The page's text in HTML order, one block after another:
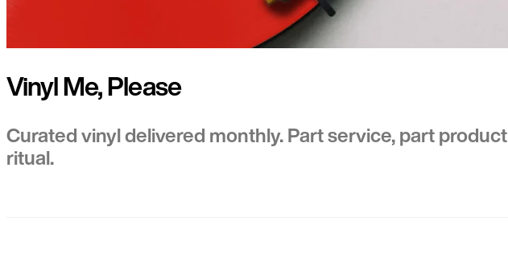
Vinyl Me, Please
Curated vinyl delivered monthly. Part service, part product
ritual.